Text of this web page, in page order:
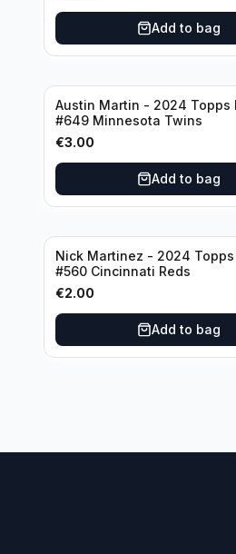
Add to bag
Austin Martin - 2024 Topps
#649 Minnesota Twins
€3.00
Add to bag
Nick Martinez - 2024
#560 Cincinnati Reds
€2.00
Add to bag